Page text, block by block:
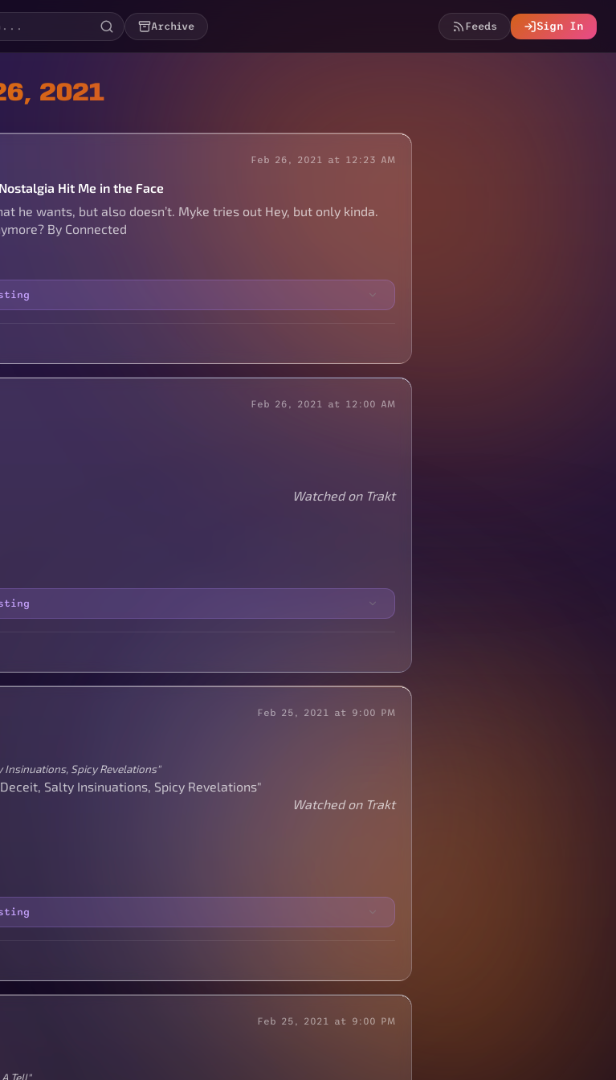
Archive Feeds Sign In
2021
Feb 26, 2021 at 12:23 AM
Hit Me in the Face
he wants, but also doesn’t. Myke tries out Hey, but only kinda.
By Connected
Feb 26, 2021 at 12:00 AM
Watched on Trakt
Feb 25, 2021 at 9:00 PM
Insinuations, Spicy Revelations"
Salty Insinuations, Spicy Revelations"
Watched on Trakt
Feb 25, 2021 at 9:00 PM